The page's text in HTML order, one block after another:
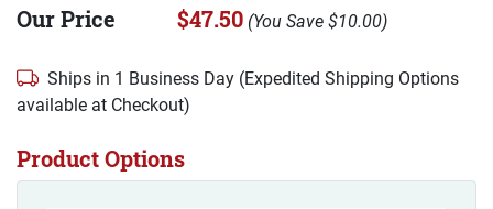
Our Price
$47.50 (You Save $10.00)
Ships in 1 Business Day (Expedited Shipping Options
available at Checkout)
Product Options